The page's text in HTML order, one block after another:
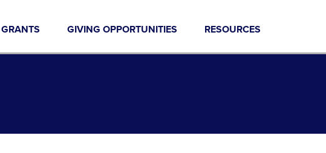
GRANTS GIVING OPPORTUNITIES
RESOURCES